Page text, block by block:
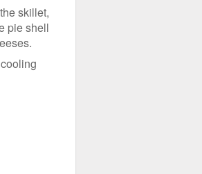
skillet,
pie shell